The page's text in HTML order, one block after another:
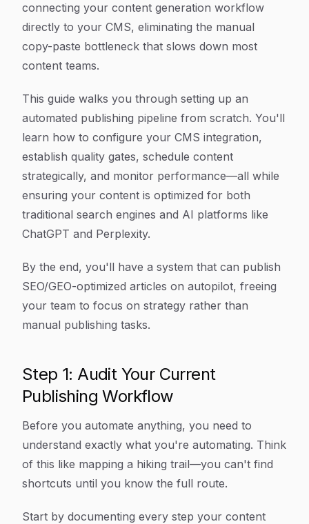
connecting your content generation workflow
directly to your CMS, eliminating the manual
copy-paste bottleneck that slows down most
content teams.
This guide walks you through setting up an
automated publishing pipeline from scratch. You'll
learn how to configure your CMS integration,
establish quality gates, schedule content
strategically, and monitor performance—all while
ensuring your content is optimized for both
traditional search engines and AI platforms like
ChatGPT and Perplexity.
By the end, you'll have a system that can publish
SEO/GEO-optimized articles on autopilot, freeing
your team to focus on strategy rather than
manual publishing tasks.
Step 1: Audit Your Current
Publishing Workflow
Before you automate anything, you need to
understand exactly what you're automating. Think
of this like mapping a hiking trail—you can't find
shortcuts until you know the full route.
Start by documenting every step your content